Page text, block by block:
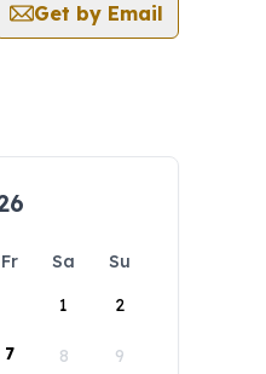
Get by Email
Fr Sa
Su
1
2
7 8 9